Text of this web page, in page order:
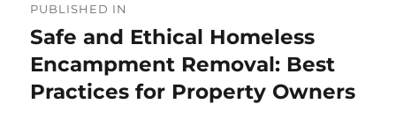
navigation
PUBLISHED IN
Safe and Ethical Homeless
Encampment Removal: Best
Practices for Property Owners